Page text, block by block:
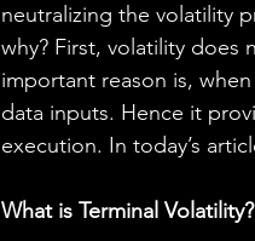
neutralizing the volatility
why? First, volatility does
important reason is,
data inputs. Hence it
execution. In today’s
What is Terminal Volatility?